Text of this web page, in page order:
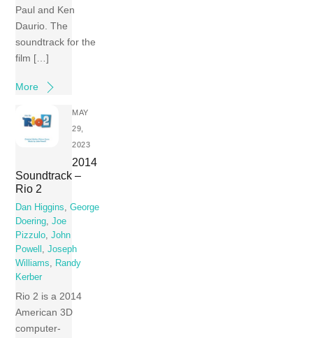
Paul and Ken
Daurio. The
soundtrack for the
film […]
More
MAY
29,
2023
2014
Soundtrack –
Rio 2
Dan Higgins ,George
Doering ,Joe
Pizzulo ,John
Powell
,Joseph
Williams
Randy
Kerber
Rio 2 is a 2014
American 3D
computer-